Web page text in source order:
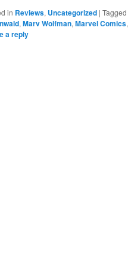
in Reviews, Uncategorized | Tagged
, Marv Wolfman, Marvel Comics,
a reply